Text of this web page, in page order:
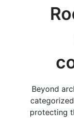
Beyond
protecting